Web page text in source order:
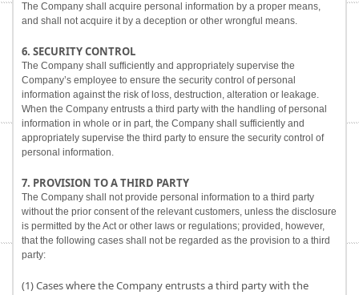
The Company shall acquire personal information by a proper means,
and shall not acquire it by a deception or other wrongful means.
6. SECURITY CONTROL
The Company shall sufficiently and appropriately supervise the
Company’s employee to ensure the security control of personal
information against the risk of loss, destruction, alteration or leakage.
When the Company entrusts a third party with the handling of personal
information in whole or in part, the Company shall sufficiently and
appropriately supervise the third party to ensure the security control of
personal information.
7. PROVISION TO A THIRD PARTY
The Company shall not provide personal information to a third party
without the prior consent of the relevant customers, unless the disclosure
is permitted by the Act or other laws or regulations; provided, however,
that the following cases shall not be regarded as the provision to a third
party:
(1) Cases where the Company entrusts a third party with the